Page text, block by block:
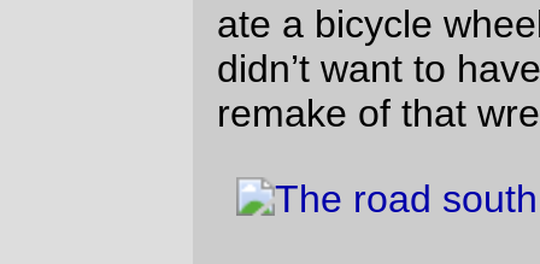
It’s a long way from Albany to
Independence when it’s dark out, but
we were early enough so that things
were still open there, and then …
it wasn’t that far to Salem, and …
more excitingly rough pavement that
used to be there.